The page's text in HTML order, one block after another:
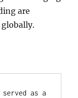
are
served as a